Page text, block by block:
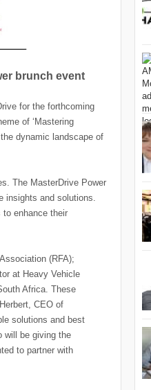
brunch event
for the forthcoming
of ‘Mastering
dynamic landscape of
The MasterDrive Power
insights and solutions.
enhance their
(RFA);
at Heavy Vehicle
Africa. These
CEO of
solutions and best
will be giving the
to partner with